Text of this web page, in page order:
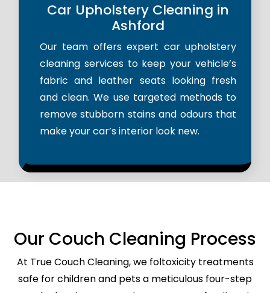
Car Upholstery Cleaning in
Ashford
Our team offers expert car upholstery
cleaning services to keep your vehicle’s
fabric and leather seats looking fresh
and clean. We use targeted methods to
remove stubborn stains and odours that
make your car’s interior look new.
Our Couch Cleaning Process
At True Couch Cleaning, we foltoxicity treatments
safe for children and pets a meticulous four-step